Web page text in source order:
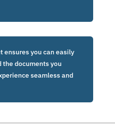
ensures you can easily
documents you
seamless and